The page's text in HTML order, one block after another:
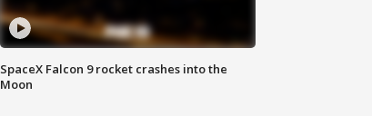
SpaceX Falcon 9 rocket crashes into the
Moon